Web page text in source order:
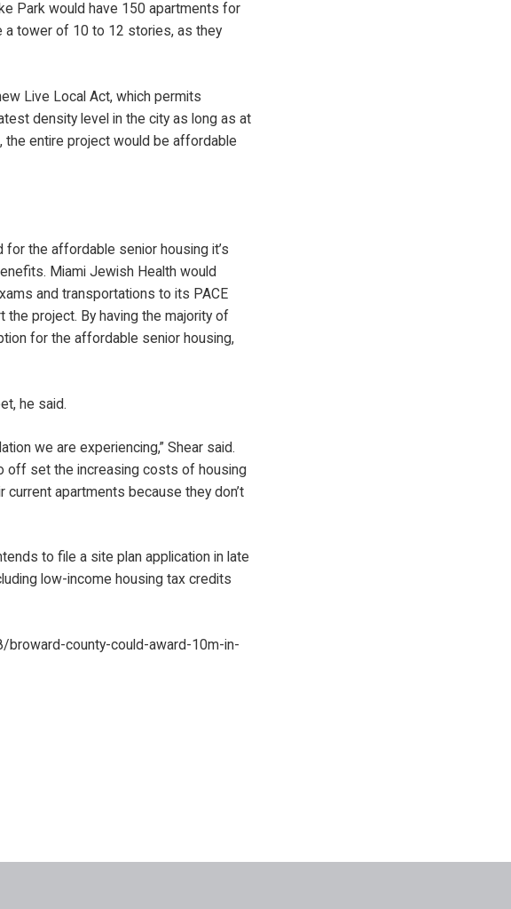
Park would have 150 apartments for
a tower of 10 to 12 stories, as they
Live Local Act, which permits
density level in the city as long as at
entire project would be affordable
the affordable senior housing it’s
Miami Jewish Health would
and transportations to its PACE
project. By having the majority of
for the affordable senior housing,
he said.
we are experiencing,” Shear said.
off set the increasing costs of housing
apartments because they don’t
to file a site plan application in late
low-income housing tax credits
county-could-award-10m-in-